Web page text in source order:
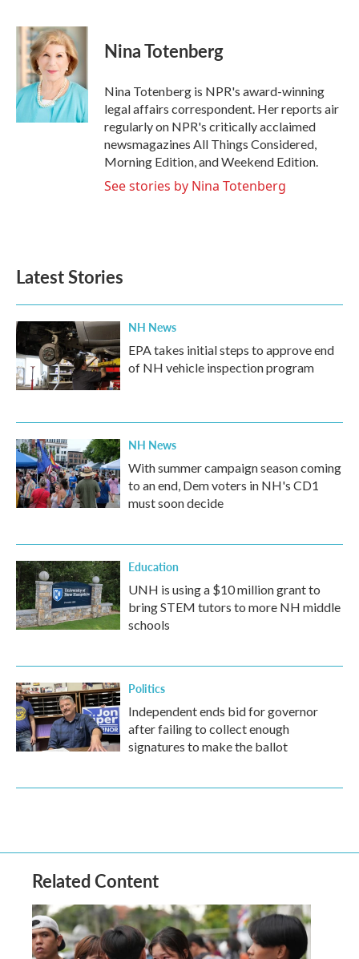
c
e
b
o
k
i
t
t
e
r
n
k
e
d
I
n
Nina Totenberg
Nina Totenberg is NPR's award-winning
legal affairs correspondent. Her reports air
regularly on NPR's critically acclaimed
newsmagazines All Things Considered,
Morning Edition, and Weekend Edition.
See stories by Nina Totenberg
Latest Stories
NH News
EPA takes initial steps to approve end
of NH vehicle inspection program
NH News
With summer campaign season coming
to an end, Dem voters in NH's CD1
must soon decide
Education
UNH is using a $10 million grant to
bring STEM tutors to more NH middle
schools
Politics
Independent ends bid for governor
after failing to collect enough
signatures to make the ballot
Related Content